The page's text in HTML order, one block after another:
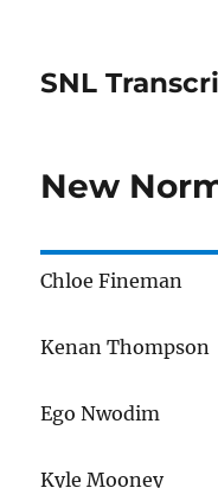
SNL
New
Chloe Fineman
Kenan Thompson
Ego Nwodim
Kyle Mooney